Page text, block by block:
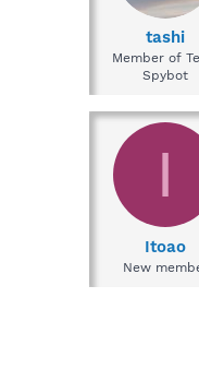
tashi
Member of
Spybot
I
Itoao
New